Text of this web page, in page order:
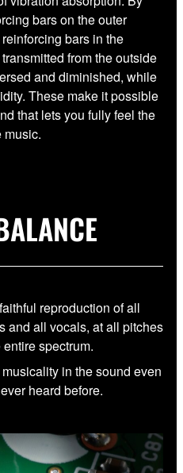
bars on the outer
bars in the
from the outside
and diminished, while
These make it possible
that lets you fully feel the
music.
reproduction of all
and all vocals, at all pitches
spectrum.
in the sound even
heard before.